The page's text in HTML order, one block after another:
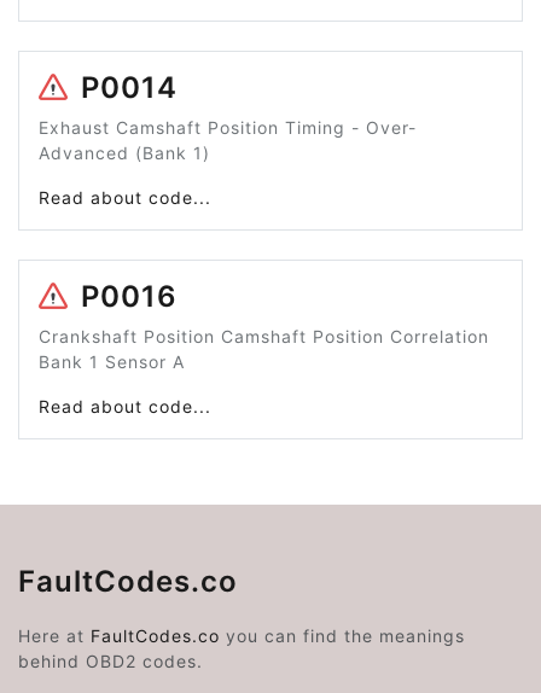
P0014
Exhaust Camshaft Position Timing - Over-
Advanced (Bank 1)
Read about code...
P0016
Crankshaft Position Camshaft Position Correlation
Bank 1 Sensor A
Read about code...
FaultCodes.co
Here at FaultCodes.co you can find the meanings
behind OBD2 codes.